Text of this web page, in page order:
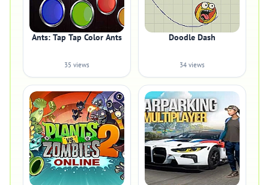
Ants: Tap Tap Color Ants
35 views
Doodle Dash
34 views